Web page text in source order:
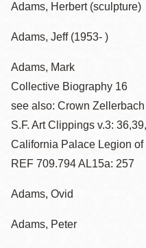
Adams, Herbert (sculpture)
Adams, Jeff (1953- )
Adams, Mark
Collective Biography 16
see also: Crown
S.F. Art Clippings v.3:
California Palace Legion of
REF 709.794 AL15a: 257
Adams, Ovid
Adams, Peter